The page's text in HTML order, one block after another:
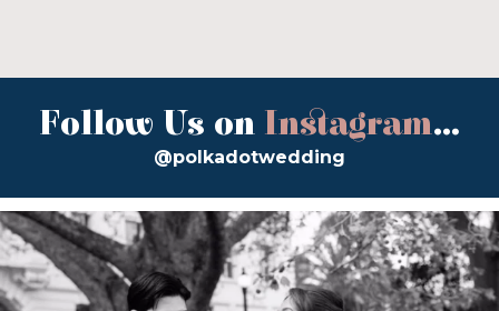
Follow Us on Instagram...
@polkadotwedding